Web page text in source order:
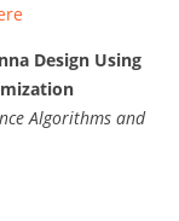
Design Using
Algorithms and